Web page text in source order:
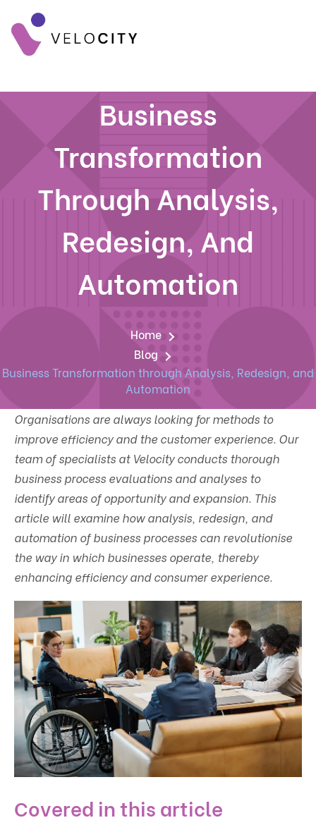
Business
Transformation
Through Analysis,
Redesign, And
Automation
Home
Blog
Business Transformation through Analysis, Redesign, and
Automation
Organisations are always looking for methods to
improve efficiency and the customer experience. Our
team of specialists at Velocity conducts thorough
business process evaluations and analyses to
identify areas of opportunity and expansion. This
article will examine how analysis, redesign, and
automation of business processes can revolutionise
the way in which businesses operate, thereby
enhancing efficiency and consumer experience.
Covered in this article